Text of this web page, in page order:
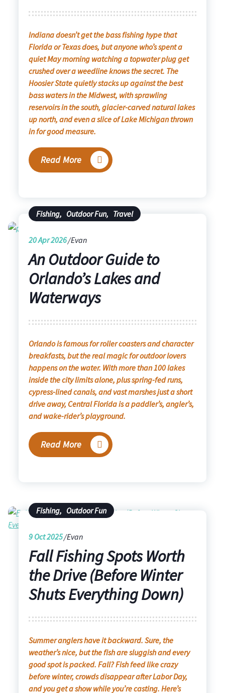
Indiana doesn’t get the bass fishing hype that
Florida or Texas does, but anyone who’s spent a
quiet May morning watching a topwater plug get
crushed over a weedline knows the secret. The
Hoosier State quietly stacks up against the best
bass waters in the Midwest, with sprawling
reservoirs in the south, glacier-carved natural lakes
up north, and even a slice of Lake Michigan thrown
in for good measure.
Read More
Fishing, Outdoor Fun, Travel
20Apr 2026 Evan
An Outdoor Guide to
Orlando’s Lakes and
Waterways
Orlando is famous for roller coasters and character
breakfasts, but the real magic for outdoor lovers
happens on the water. With more than 100 lakes
inside the city limits alone, plus spring-fed runs,
cypress-lined canals, and vast marshes just a short
drive away, Central Florida is a paddler’s, angler’s,
and wake-rider’s playground.
Read More
Fishing, Outdoor Fun
9Oct 2025 Evan
Fall Fishing Spots Worth
the Drive (Before Winter
Shuts Everything Down)
Summer anglers have it backward. Sure, the
weather’s nice, but the fish are sluggish and every
good spot is packed. Fall? Fish feed like crazy
before winter, crowds disappear after Labor Day,
and you get a show while you’re casting. Here’s